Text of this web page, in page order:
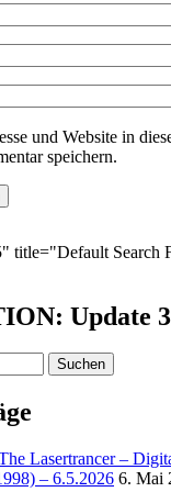
und Website in
speichern.
title="Default Search
Update
Lasertrancer –
– 6.5.2026 6. Mai